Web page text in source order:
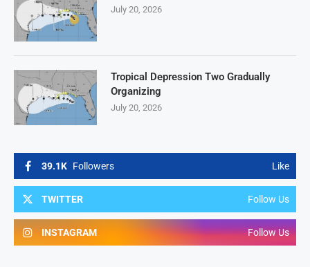
39.1K Followers Like
TWITTER Follow Us
INSTAGRAM Follow Us
July 20, 2026
Tropical Depression Two Gradually
Organizing
July 20, 2026